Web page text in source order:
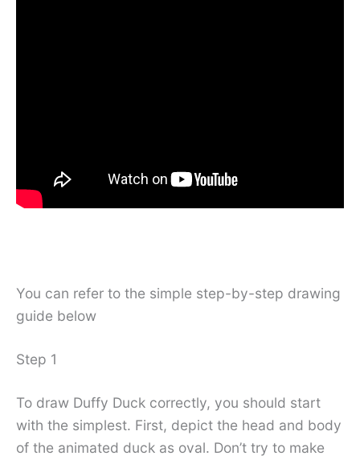
You can refer to the simple step-by-step drawing
guide below
Step 1
To draw Duffy Duck correctly, you should start
with the simplest. First, depict the head and body
of the animated duck as oval. Don’t try to make